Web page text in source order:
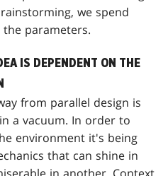
we spend
parameters.
IS DEPENDENT ON THE
from parallel design is
a vacuum. In order to
environment it's being
that can shine in
in another. Context